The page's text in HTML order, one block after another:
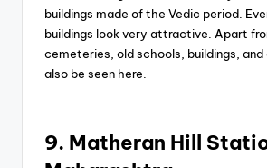
buildings made of the Vedic period.
buildings look very attractive. Apart
cemeteries, old schools, buildings, and
also be seen here.
9. Matheran Hill